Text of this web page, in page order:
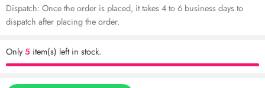
Dispatch: Once the order is placed, it takes 4 to 6 business days to
dispatch after placing the order.
Only5 item(s) left in stock.